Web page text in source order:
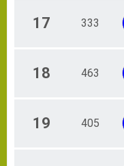
17 333
18 463
19 405